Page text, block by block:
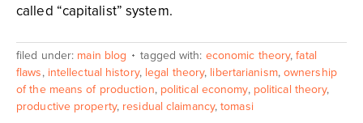
called “capitalist” system.
filed under: main blog tagged with: economic theory,fatal
flaws, intellectual history, legal theory, libertarianism, ownership
of the means of production, political economy, political theory,
productive property, residual claimancy,tomasi